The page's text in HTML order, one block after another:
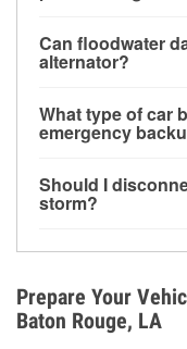
for a limited time,
vehicle may
Can floodwater
alternator?
bay and can be
lead to charging
What type of car
emergency
deep-cycle
vibration-resistant,
Should I
storm?
Avoiding standing
charging options
measures.
Prepare Your
Baton Rouge, LA